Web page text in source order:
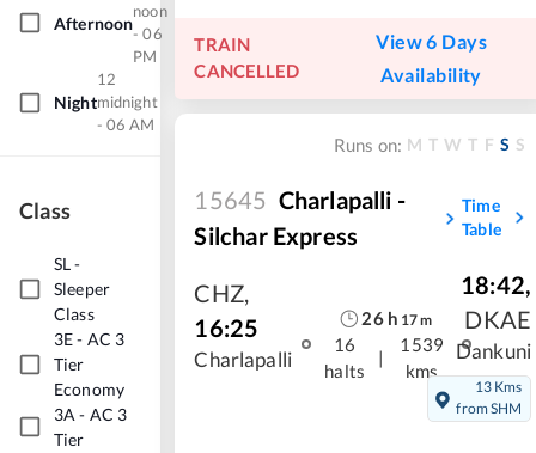
Afternoon
noon
- 06
PM
Night
12
midnight
- 06 AM
Class
SL-
Sleeper
Class
3E- AC 3
Tier
Economy
3A - AC 3
Tier
TRAIN
CANCELLED
View 6 Days
Availability
Runs on: M T W T F S S
15645 Charlapalli -
Silchar Express
Time
Table
CHZ,
16:25
Charlapalli
26h 17m
16
halts
|
1539
kms
18:42,
DKAE
Dankuni
13 Kms
from SHM